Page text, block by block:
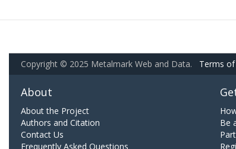
Copyright © 2025 Metalmark Web and Data. Terms of
About
About the Project
Authors and Citation
Contact Us
Frequently Asked Questions
Be